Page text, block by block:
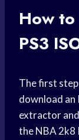
How
PS3
The first
download an
extractor
the NBA 2k8